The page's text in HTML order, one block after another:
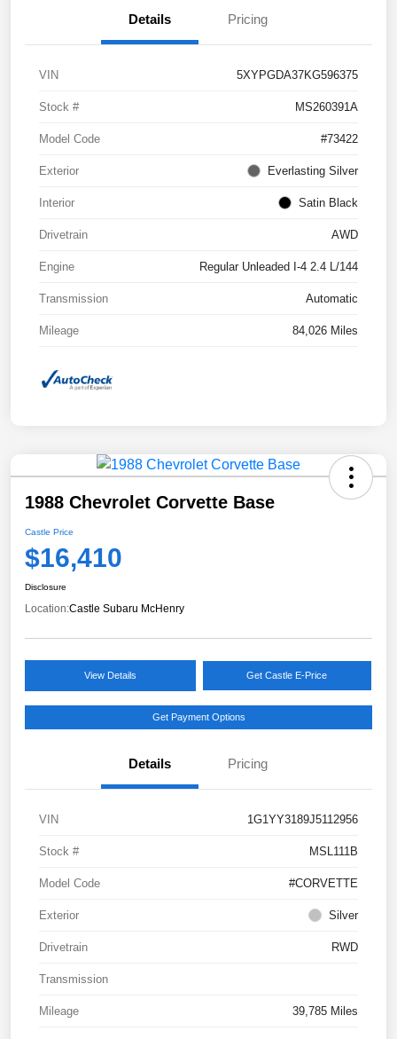
Details Pricing
VIN 5XYPGDA37KG596375
Stock # MS260391A
Model Code #73422
Exterior Everlasting Silver
Interior Satin Black
Drivetrain AWD
Engine Regular Unleaded I-4 2.4 L/144
Transmission Automatic
Mileage 84,026 Miles
1988 Chevrolet Corvette Base
Castle Price
$16,410
Disclosure
Location:Castle Subaru McHenry
View Details Get Castle E-Price
Get Payment Options
Details Pricing
VIN 1G1YY3189J5112956
Stock # MSL111B
Model Code #CORVETTE
Exterior Silver
Drivetrain RWD
Transmission
Mileage 39,785 Miles